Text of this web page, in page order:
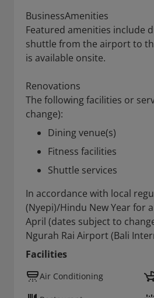
BusinessAmenities
Featured amenities include
shuttle from the airport to
is available onsite.
Renovations
The following facilities or
change):
Dining venue(s)
Fitness facilities
Shuttle services
In accordance with local
(Nyepi)/Hindu New Year for
April (dates subject to
Ngurah Rai Airport (Bali
Facilities
Air Conditioning